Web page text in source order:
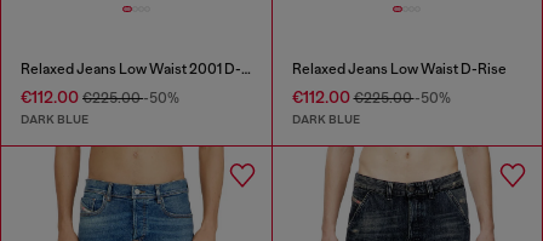
Relaxed Jeans Low Waist 2001 D-Macro
€112.00 €225.00-50%
DARK BLUE
Relaxed Jeans Low Waist D-Rise
€112.00€225.00-50%
DARK BLUE